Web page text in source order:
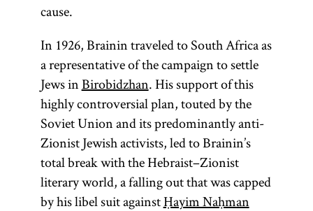
cause.
In 1926, Brainin traveled to South Africa as
a representative of the campaign to settle
Jews inBirobidzhan. His support of this
highly controversial plan, touted by the
Soviet Union and its predominantly anti-
Zionist Jewish activists, led to Brainin’s
total break with the Hebraist–Zionist
literary world, a falling out that was capped
by his libel suit againstḤayim Naḥman